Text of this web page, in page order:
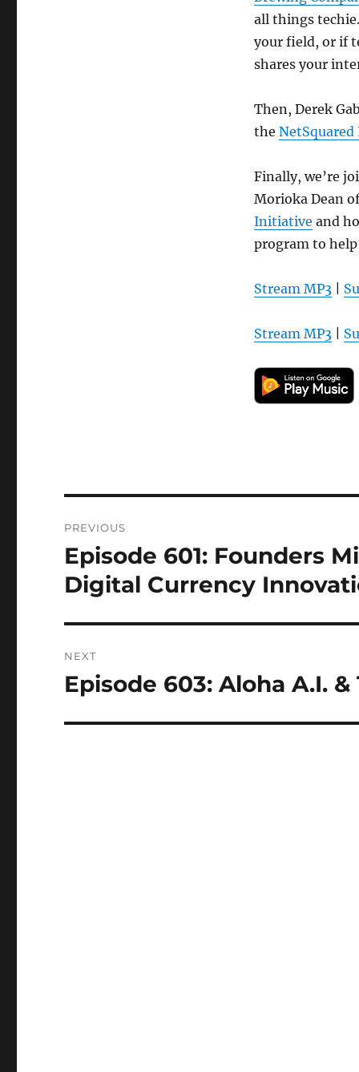
all things
your field, or if
shares your
Then, Derek
the NetSquared
Finally, we’re
Morioka Dean
Initiative and
program to
Stream MP3|
Stream MP3|
navigation
PREVIOUS
Previous
post:
Episode 601: Founders
Digital Currency
NEXT
Next
Episode 603: Aloha A.I.